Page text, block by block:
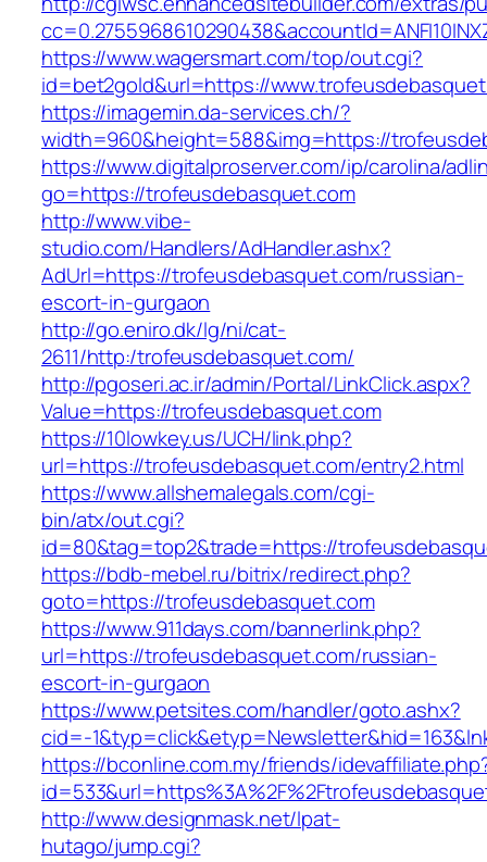
https://www.wagersmart.com/top/out.cgi?
id=bet2gold&url=https://
https://imagemin.da-services.ch/?
width=960&height=588&img=https://
https://www.digitalproserver.com/ip/carolina/
go=https://trofeusdebasquet.com
http://www.vibe-
studio.com/Handlers/AdHandler.ashx?
AdUrl=https://trofeusdebasquet.com/russian-
escort-in-gurgaon
http://go.eniro.dk/lg/ni/cat-
2611/http:/trofeusdebasquet.com/
http://pgoseri.ac.ir/admin/Portal/LinkClick.aspx?
Value=https://trofeusdebasquet.com
https://10lowkey.us/UCH/link.php?
url=https://trofeusdebasquet.com/entry2.html
https://www.allshemalegals.com/cgi-
bin/atx/out.cgi?
id=80&tag=top2&trade=https://
https://bdb-mebel.ru/bitrix/redirect.php?
goto=https://trofeusdebasquet.com
https://www.911days.com/bannerlink.php?
url=https://trofeusdebasquet.com/russian-
escort-in-gurgaon
https://www.petsites.com/handler/goto.ashx?
cid=-
https://bconline.com.my/friends/
http://www.designmask.net/lpat-
hutago/jump.cgi?